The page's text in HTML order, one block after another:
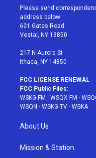
t
e
r
a
g
r
a
u
Please send
address below:
601 Gates Road
Vestal, NY 13850
217 N Aurora St
Ithaca, NY 14850
FCC LICENSE RENEWAL
FCC Public Files:
WSKG-FM · WSQX-FM ·
WSQN · WSKG-TV · WSKA
About Us
Mission & Station